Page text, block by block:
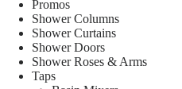
Promos
Shower Columns
Shower Curtains
Shower Doors
Shower Roses & Arms
Taps